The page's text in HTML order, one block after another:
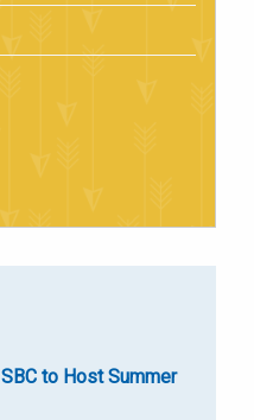
to Host Summer